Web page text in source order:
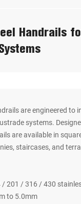
Handrails
are engineered to
systems.
are available in
staircases, and
/ 201 / 316 / 430
to 5.0mm